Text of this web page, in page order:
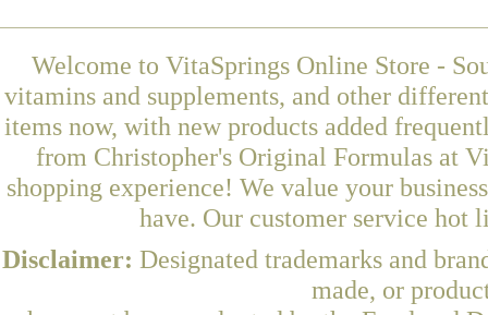
Welcome to VitaSprings Online Store -
vitamins and supplements, and other
items now, with new products added
from Christopher's Original Formulas at
shopping experience! We value your
have. Our customer service hot
Disclaimer: Designated trademarks and
made, or